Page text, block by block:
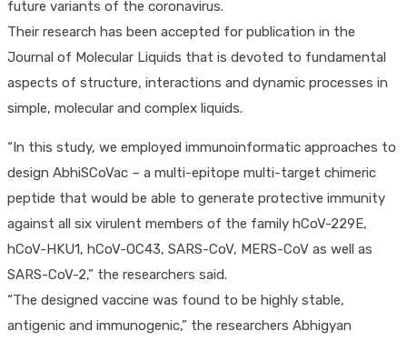
future variants of the coronavirus.
Their research has been accepted for publication in the
Journal of Molecular Liquids that is devoted to fundamental
aspects of structure, interactions and dynamic processes in
simple, molecular and complex liquids.
“In this study, we employed immunoinformatic approaches to
design AbhiSCoVac – a multi-epitope multi-target chimeric
peptide that would be able to generate protective immunity
against all six virulent members of the family hCoV-229E,
hCoV-HKU1, hCoV-OC43, SARS-CoV, MERS-CoV as well as
SARS-CoV-2,” the researchers said.
“The designed vaccine was found to be highly stable,
antigenic and immunogenic,” the researchers Abhigyan